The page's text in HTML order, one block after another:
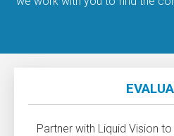
Partner with Liquid Vision